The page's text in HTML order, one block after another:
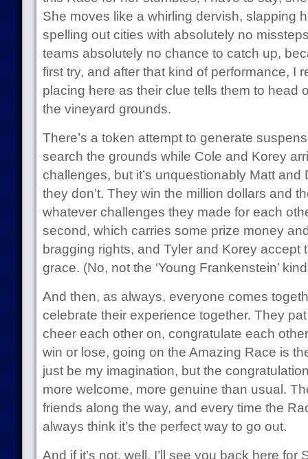
She moves like a whirling dervish, slapping
spelling out cities with absolutely no
teams absolutely no chance to catch up,
first try, and after that kind of performance, I
placing here as their clue tells them to head
the vineyard grounds.
There’s a token attempt to generate
search the grounds while Cole and Korey
challenges, but it’s unquestionably Matt and
they don’t. They win the million dollars and
whatever challenges they made for each
second, which carries some prize money
bragging rights, and Tyler and Korey accept
grace. (No, not the ‘Young Frankenstein’
And then, as always, everyone comes
celebrate their experience together. They
cheer each other on, congratulate each
win or lose, going on the Amazing Race is
just be my imagination, but the
more welcome, more genuine than usual.
friends along the way, and every time the
always think it’s the perfect way to go out.
And if it’s not, well, I’ll see you back here for